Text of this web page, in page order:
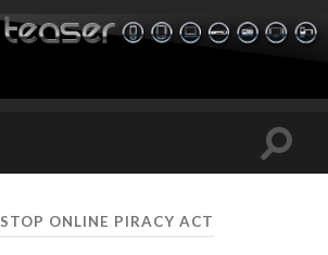
Toggle
STOP ONLINE PIRACY ACT